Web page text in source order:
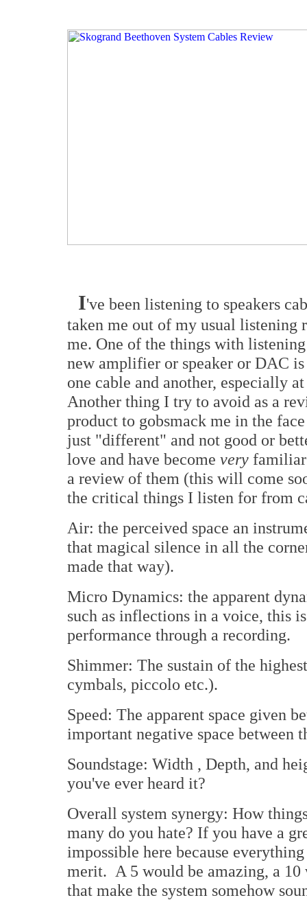
I've been listening to speakers
taken me out of my usual listening
me. One of the things with
new amplifier or speaker or DAC
one cable and another, especially
Another thing I try to avoid as a
product to gobsmack me in the
just "different" and not good or
love and have become very
a review of them (this will come
the critical things I listen for from
Air: the perceived space an
that magical silence in all the
made that way).
Micro Dynamics: the apparent
such as inflections in a voice, this
performance through a recording.
Shimmer: The sustain of the
cymbals, piccolo etc.).
Speed: The apparent space given
important negative space between
Soundstage: Width , Depth, and
you've ever heard it?
Overall system synergy: How
many do you hate? If you have a
impossible here because
merit. A 5 would be amazing, a 10
that make the system somehow